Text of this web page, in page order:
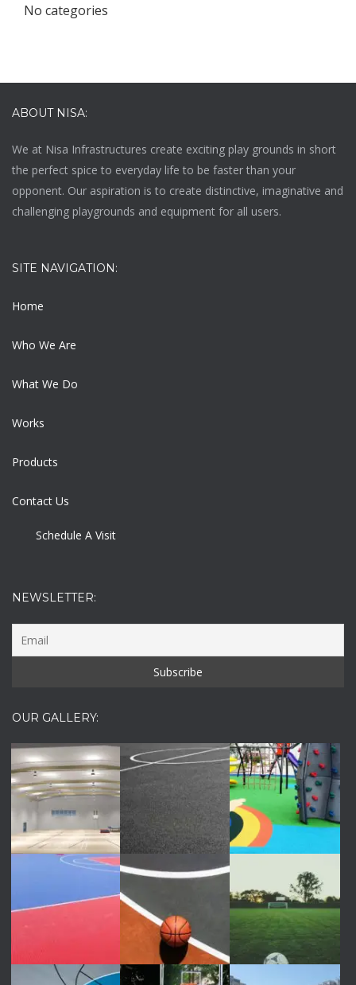
No categories
ABOUT NISA:
We at Nisa Infrastructures create exciting play grounds in short
the perfect spice to everyday life to be faster than your
opponent. Our aspiration is to create distinctive, imaginative and
challenging playgrounds and equipment for all users.
SITE NAVIGATION:
Home
Who We Are
What We Do
Works
Products
Contact Us
Schedule A Visit
NEWSLETTER:
OUR GALLERY: